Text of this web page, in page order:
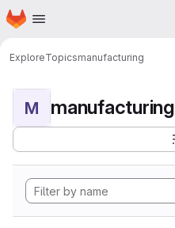
Skip to main content
Homepage
ExploreTopicsmanufacturing
M manufacturing